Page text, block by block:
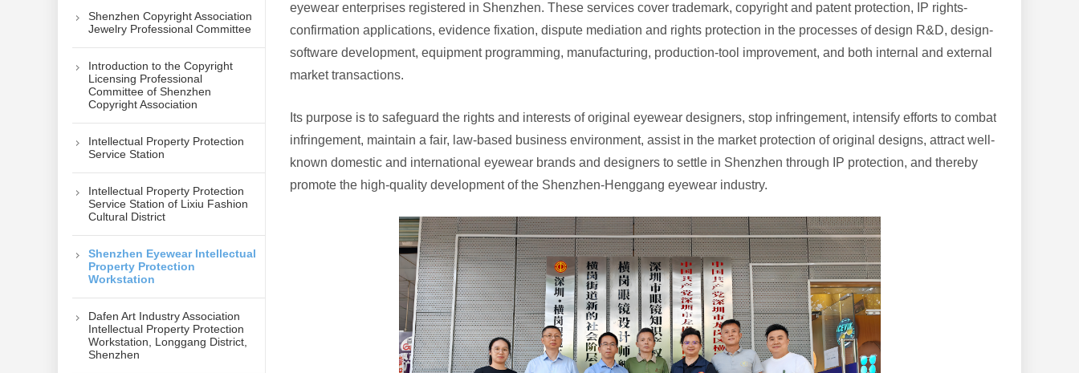
Shenzhen Copyright Association
Jewelry Professional Committee
Introduction to the Copyright
Licensing Professional
Committee of Shenzhen
Copyright Association
Intellectual Property Protection
Service Station
Intellectual Property Protection
Service Station of Lixiu Fashion
Cultural District
Shenzhen Eyewear Intellectual
Property Protection
Workstation
Dafen Art Industry Association
Intellectual Property Protection
Workstation, Longgang District,
Shenzhen
eyewear enterprises registered in Shenzhen. These services cover trademark, copyright and patent protection, IP rights-
confirmation applications, evidence fixation, dispute mediation and rights protection in the processes of design R&D, design-
software development, equipment programming, manufacturing, production-tool improvement, and both internal and external
market transactions.
Its purpose is to safeguard the rights and interests of original eyewear designers, stop infringement, intensify efforts to combat
infringement, maintain a fair, law-based business environment, assist in the market protection of original designs, attract well-
known domestic and international eyewear brands and designers to settle in Shenzhen through IP protection, and thereby
promote the high-quality development of the Shenzhen-Henggang eyewear industry.